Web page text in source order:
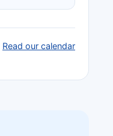
Read our calendar